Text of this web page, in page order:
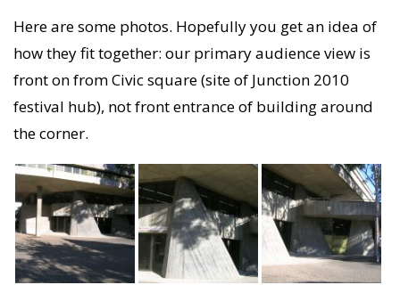
Here are some photos. Hopefully you get an idea of
how they fit together: our primary audience view is
front on from Civic square (site of Junction 2010
festival hub), not front entrance of building around
the corner.